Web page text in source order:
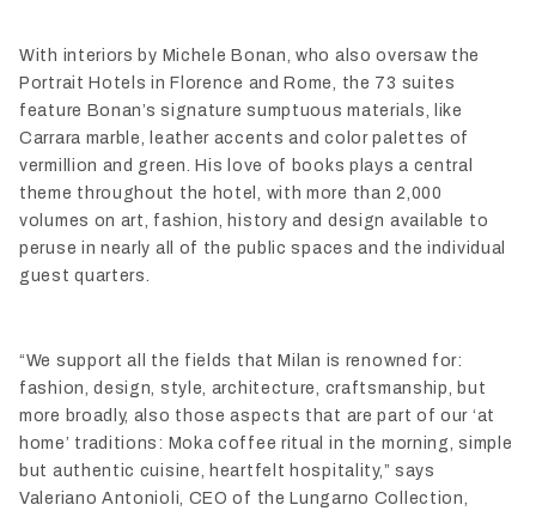
With interiors by Michele Bonan, who also oversaw the
Portrait Hotels in Florence and Rome, the 73 suites
feature Bonan’s signature sumptuous materials, like
Carrara marble, leather accents and color palettes of
vermillion and green. His love of books plays a central
theme throughout the hotel, with more than 2,000
volumes on art, fashion, history and design available to
peruse in nearly all of the public spaces and the individual
guest quarters.
“We support all the fields that Milan is renowned for:
fashion, design, style, architecture, craftsmanship, but
more broadly, also those aspects that are part of our ‘at
home’ traditions: Moka coffee ritual in the morning, simple
but authentic cuisine, heartfelt hospitality,” says
Valeriano Antonioli, CEO of the Lungarno Collection,